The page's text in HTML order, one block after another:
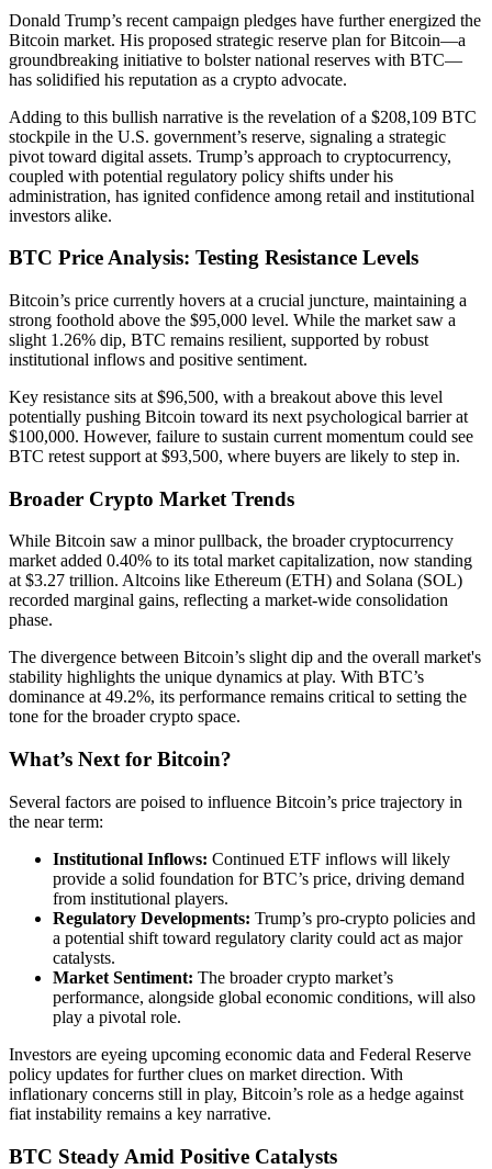
Donald Trump’s recent campaign pledges have further energized the
Bitcoin market. His proposed strategic reserve plan for Bitcoin—a
groundbreaking initiative to bolster national reserves with BTC—
has solidified his reputation as a crypto advocate.
Adding to this bullish narrative is the revelation of a $208,109 BTC
stockpile in the U.S. government’s reserve, signaling a strategic
pivot toward digital assets. Trump’s approach to cryptocurrency,
coupled with potential regulatory policy shifts under his
administration, has ignited confidence among retail and institutional
investors alike.
BTC Price Analysis: Testing Resistance Levels
Bitcoin’s price currently hovers at a crucial juncture, maintaining a
strong foothold above the $95,000 level. While the market saw a
slight 1.26% dip, BTC remains resilient, supported by robust
institutional inflows and positive sentiment.
Key resistance sits at $96,500, with a breakout above this level
potentially pushing Bitcoin toward its next psychological barrier at
$100,000. However, failure to sustain current momentum could see
BTC retest support at $93,500, where buyers are likely to step in.
Broader Crypto Market Trends
While Bitcoin saw a minor pullback, the broader cryptocurrency
market added 0.40% to its total market capitalization, now standing
at $3.27 trillion. Altcoins like Ethereum (ETH) and Solana (SOL)
recorded marginal gains, reflecting a market-wide consolidation
phase.
The divergence between Bitcoin’s slight dip and the overall market's
stability highlights the unique dynamics at play. With BTC’s
dominance at 49.2%, its performance remains critical to setting the
tone for the broader crypto space.
What’s Next for Bitcoin?
Several factors are poised to influence Bitcoin’s price trajectory in
the near term:
Institutional Inflows: Continued ETF inflows will likely
provide a solid foundation for BTC’s price, driving demand
from institutional players.
Regulatory Developments: Trump’s pro-crypto policies and
a potential shift toward regulatory clarity could act as major
catalysts.
Market Sentiment: The broader crypto market’s
performance, alongside global economic conditions, will also
play a pivotal role.
Investors are eyeing upcoming economic data and Federal Reserve
policy updates for further clues on market direction. With
inflationary concerns still in play, Bitcoin’s role as a hedge against
fiat instability remains a key narrative.
BTC Steady Amid Positive Catalysts